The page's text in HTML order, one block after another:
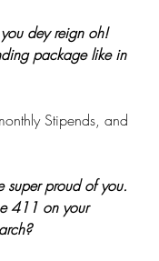
dey reign oh!
package like in
Stipends, and
proud of you.
411 on your